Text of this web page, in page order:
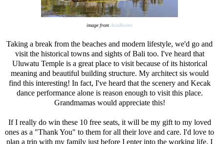
image from AsiaRooms
Taking a break from the beaches and modern lifestyle, we'd go and
visit the historical towns and sights of Bali too. I've heard that
Uluwatu Temple is a great place to visit because of its historical
meaning and beautiful building structure. My architect sis would
find this interesting! In fact, I've heard that the scenery and Kecak
dance performance alone is reason enough to visit this place.
Grandmamas would appreciate this!
If I really do win these 10 free seats, it will be my gift to my loved
ones as a "Thank You" to them for all their love and care. I'd love to
plan a trip with my family just before I enter into the working life. I